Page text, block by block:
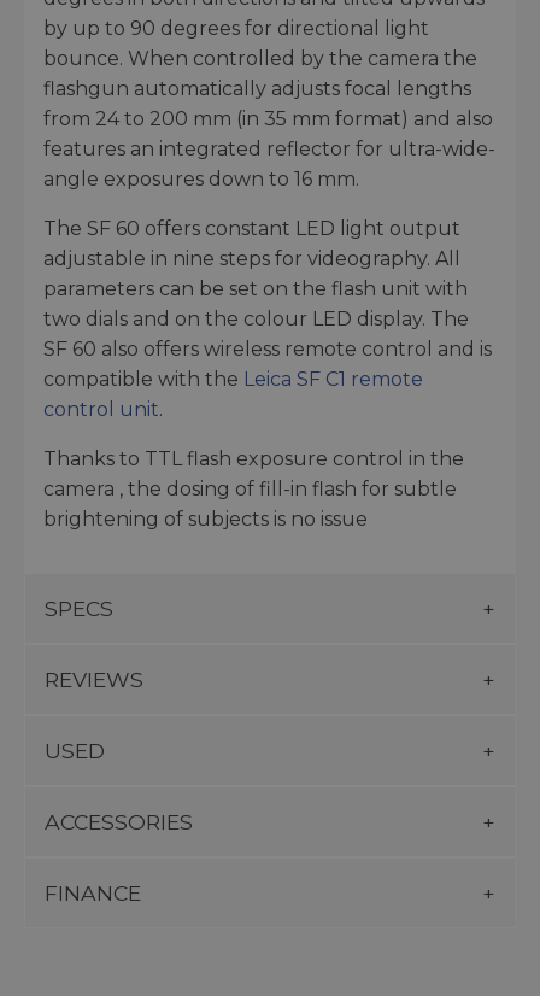
by up to 90 degrees for directional light
bounce. When controlled by the camera the
flashgun automatically adjusts focal lengths
from 24 to 200 mm (in 35 mm format) and also
features an integrated reflector for ultra-wide-
angle exposures down to 16 mm.
The SF 60 offers constant LED light output
adjustable in nine steps for videography. All
parameters can be set on the flash unit with
two dials and on the colour LED display. The
SF 60 also offers wireless remote control and is
compatible with the Leica SF C1 remote
control unit.
Thanks to TTL flash exposure control in the
camera , the dosing of fill-in flash for subtle
brightening of subjects is no issue
SPECS
REVIEWS
USED
ACCESSORIES
FINANCE